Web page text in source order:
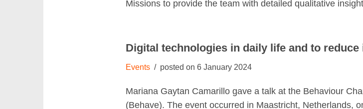
Missions to provide the team with detailed qualitative
Digital technologies in daily life and to
Events 6 January 2024
Mariana Gaytan Camarillo gave a talk at the Behaviour
(Behave). The event occurred in Maastricht, Netherlands,